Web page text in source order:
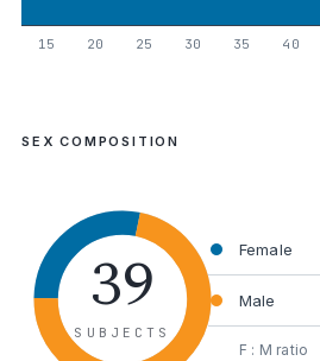
15 20 25 30 35 40
SEX COMPOSITION
39
SUBJECTS
Female
Male
F : M ratio